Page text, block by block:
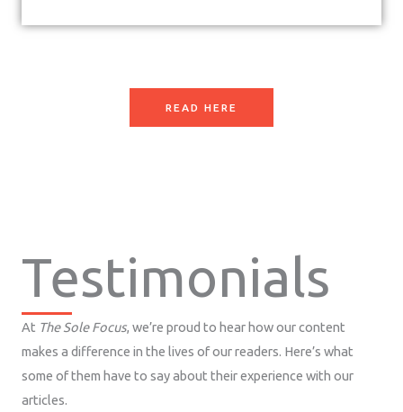
READ HERE
Testimonials
At The Sole Focus, we’re proud to hear how our content
makes a difference in the lives of our readers. Here’s what
some of them have to say about their experience with our
articles.